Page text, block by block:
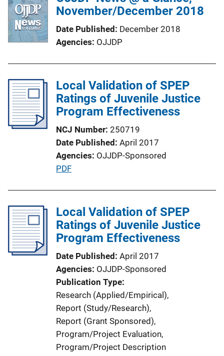
November/December 2018
Date Published December 2018
Agencies OJJDP
Local Validation of SPEP
Ratings of Juvenile Justice
Program Effectiveness
NCJ Number 250719
Date Published April 2017
Agencies OJJDP-Sponsored
P
l
i
c
t
i
o
n
L
i
n
k
PDF
Local Validation of SPEP
Ratings of Juvenile Justice
Program Effectiveness
Date Published April 2017
Agencies OJJDP-Sponsored
Publication Type
Research (Applied/Empirical),
Report (Study/Research),
Report (Grant Sponsored),
Program/Project Evaluation,
Program/Project Description